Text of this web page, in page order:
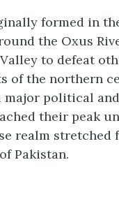
formed in
the Oxus
to defeat
of the northern
major political
their peak
realm
Pakistan.